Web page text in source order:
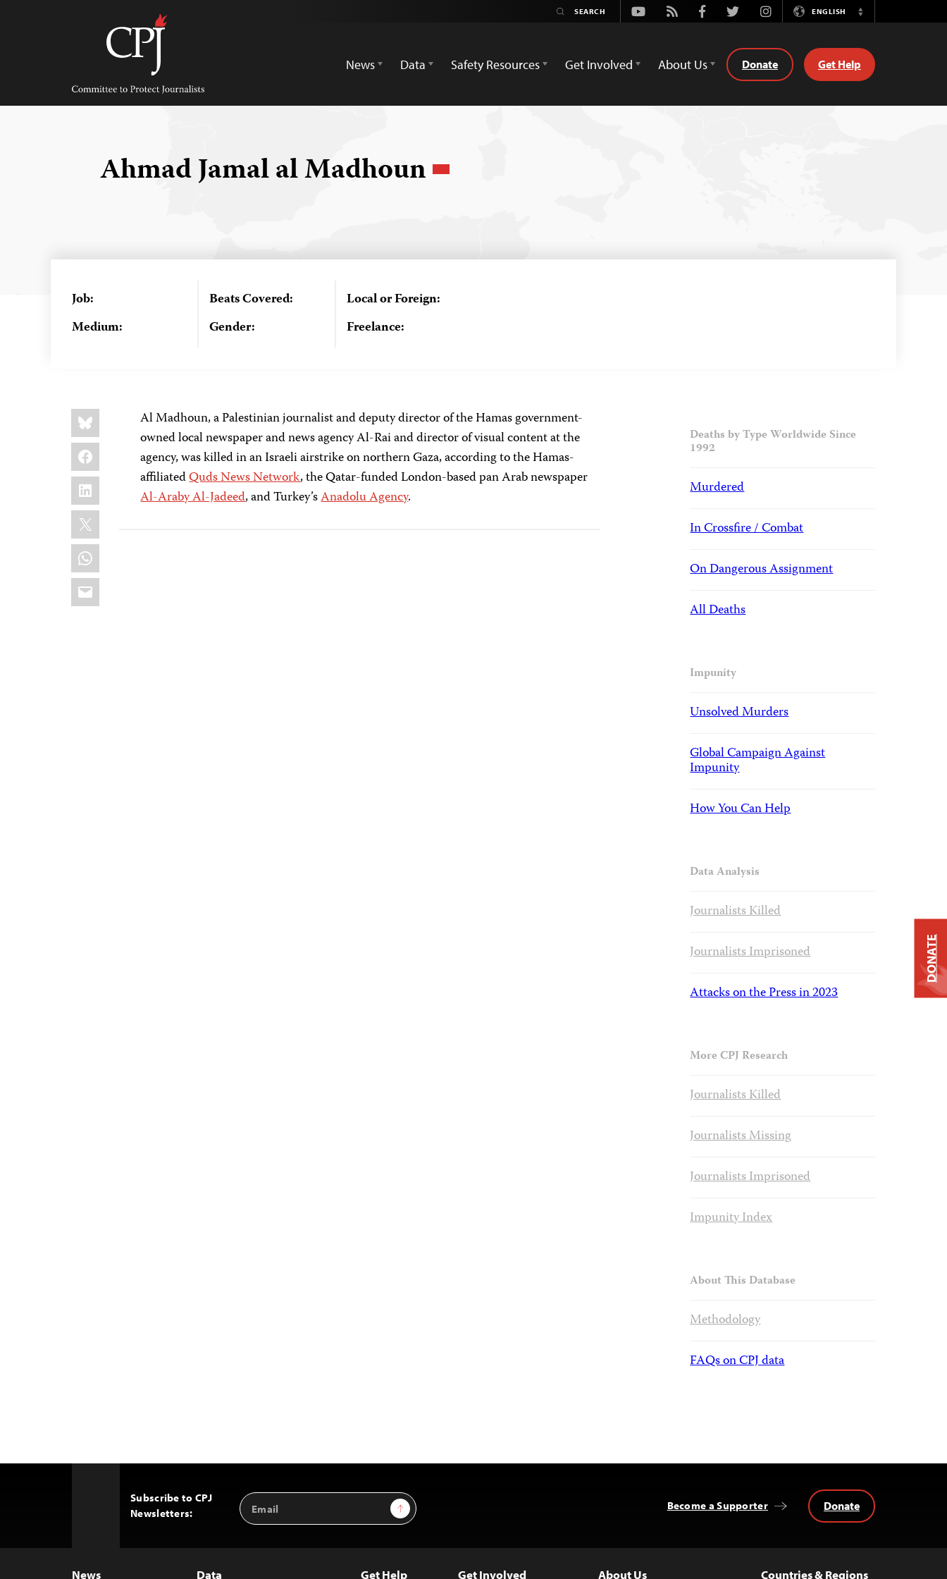
Committee
Protect
Journalists
Youtube
Rss FacebookTwitterInstagramENGLISH
Switch
News
Data Safety Resources Get Involved About Us Donate Get Help
Ahmad Jamal al Madhoun
Job:
Medium:
Beats Covered:
Gender:
Local or Foreign:
Freelance:
Share
this:
Bluesky
Facebook
LinkedIn
X
WhatsApp
Email
Al Madhoun, a Palestinian journalist and deputy director of the Hamas government-
owned local newspaper and news agency Al-Rai and director of visual content at the
agency, was killed in an Israeli airstrike on northern Gaza, according to the Hamas-
affiliatedQuds News Network, the Qatar-funded London-based pan Arab newspaper
Al-Araby Al-Jadeed, and Turkey’sAnadolu Agency.
Deaths by Type Worldwide Since
1992
Murdered
In Crossfire / Combat
On Dangerous Assignment
All Deaths
Impunity
Unsolved Murders
Global Campaign Against
Impunity
How You Can Help
Data Analysis
Journalists Killed
Journalists Imprisoned
Attacks on the Press in 2023
More CPJ Research
Journalists Killed
Journalists Missing
Journalists Imprisoned
Impunity Index
About This Database
Methodology
FAQs on CPJ data
Subscribe to CPJ
Newsletters:
Email
Address
Sign Up Become a Supporter Donate
News Data Get Help Get Involved About Us Countries & Regions
DONATE